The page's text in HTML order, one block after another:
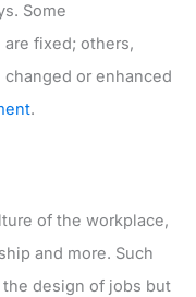
Some
fixed; others,
or enhanced
.
of the workplace,
and more. Such
design of jobs but